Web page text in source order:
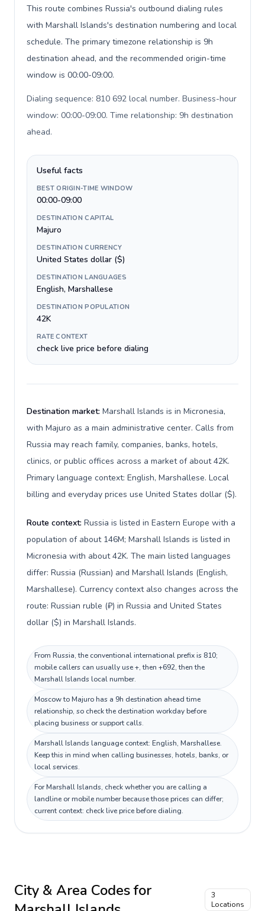
This route combines Russia's outbound dialing rules
with Marshall Islands's destination numbering and local
schedule. The primary timezone relationship is 9h
destination ahead, and the recommended origin-time
window is 00:00-09:00.
Dialing sequence: 810 692 local number. Business-hour
window: 00:00-09:00. Time relationship: 9h destination
ahead.
Useful facts
BEST ORIGIN-TIME WINDOW
00:00-09:00
DESTINATION CAPITAL
Majuro
DESTINATION CURRENCY
United States dollar ($)
DESTINATION LANGUAGES
English, Marshallese
DESTINATION POPULATION
42K
RATE CONTEXT
check live price before dialing
Destination market: Marshall Islands is in Micronesia,
with Majuro as a main administrative center. Calls from
Russia may reach family, companies, banks, hotels,
clinics, or public offices across a market of about 42K.
Primary language context: English, Marshallese. Local
billing and everyday prices use United States dollar ($).
Route context: Russia is listed in Eastern Europe with a
population of about 146M; Marshall Islands is listed in
Micronesia with about 42K. The main listed languages
differ: Russia (Russian) and Marshall Islands (English,
Marshallese). Currency context also changes across the
route: Russian ruble (₽) in Russia and United States
dollar ($) in Marshall Islands.
From Russia, the conventional international prefix is 810;
mobile callers can usually use +, then +692, then the
Marshall Islands local number.
Moscow to Majuro has a 9h destination ahead time
relationship, so check the destination workday before
placing business or support calls.
Marshall Islands language context: English, Marshallese.
Keep this in mind when calling businesses, hotels, banks, or
local services.
For Marshall Islands, check whether you are calling a
landline or mobile number because those prices can differ;
current context: check live price before dialing.
City & Area Codes for
3
Locations